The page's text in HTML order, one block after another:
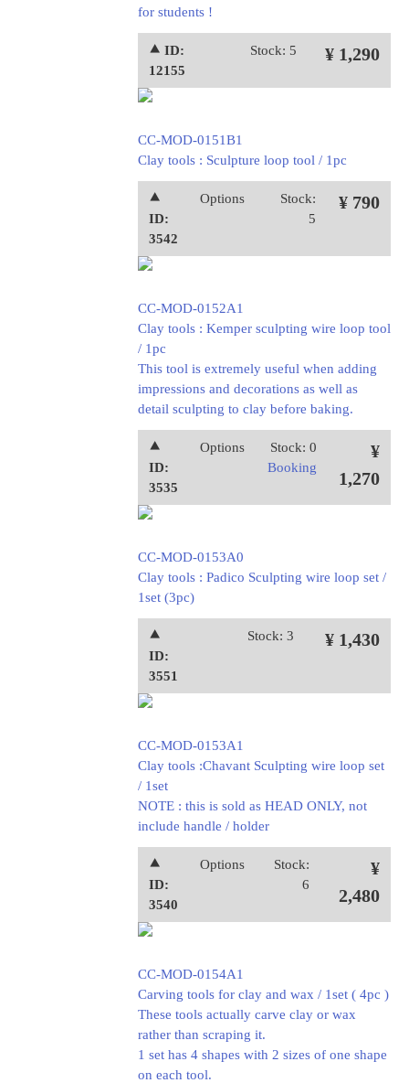
for students !
⯅ ID:
12155
Stock: 5 ¥ 1,290
CC-MOD-0151B1
Clay tools : Sculpture loop tool / 1pc
⯅
ID:
3542
Options
Stock:
5
¥ 790
CC-MOD-0152A1
Clay tools : Kemper sculpting wire loop tool
/ 1pc
This tool is extremely useful when adding
impressions and decorations as well as
detail sculpting to clay before baking.
⯅
ID:
3535
Options
Stock: 0
Booking
¥
1,270
CC-MOD-0153A0
Clay tools : Padico Sculpting wire loop set /
1set (3pc)
⯅
ID:
3551
Stock: 3 ¥ 1,430
CC-MOD-0153A1
Clay tools :Chavant Sculpting wire loop set
/ 1set
NOTE : this is sold as HEAD ONLY, not
include handle / holder
⯅
ID:
3540
Options
Stock:
6
¥
2,480
CC-MOD-0154A1
Carving tools for clay and wax / 1set ( 4pc )
These tools actually carve clay or wax
rather than scraping it.
1 set has 4 shapes with 2 sizes of one shape
on each tool.